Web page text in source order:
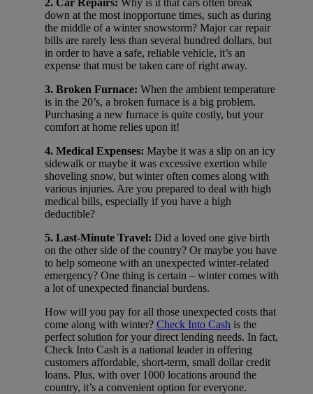
down at the most inopportune times, such as during
the middle of a winter snowstorm? Major car repair
bills are rarely less than several hundred dollars, but
in order to have a safe, reliable vehicle, it’s an
expense that must be taken care of right away.
3. Broken Furnace: When the ambient temperature
is in the 20’s, a broken furnace is a big problem.
Purchasing a new furnace is quite costly, but your
comfort at home relies upon it!
4. Medical Expenses: Maybe it was a slip on an icy
sidewalk or maybe it was excessive exertion while
shoveling snow, but winter often comes along with
various injuries. Are you prepared to deal with high
medical bills, especially if you have a high
deductible?
5. Last-Minute Travel: Did a loved one give birth
on the other side of the country? Or maybe you have
to help someone with an unexpected winter-related
emergency? One thing is certain – winter comes with
a lot of unexpected financial burdens.
How will you pay for all those unexpected costs that
come along with winter? Check Into Cash is the
perfect solution for your direct lending needs. In fact,
Check Into Cash is a national leader in offering
customers affordable, short-term, small dollar credit
loans. Plus, with over 1000 locations around the
country, it’s a convenient option for everyone.